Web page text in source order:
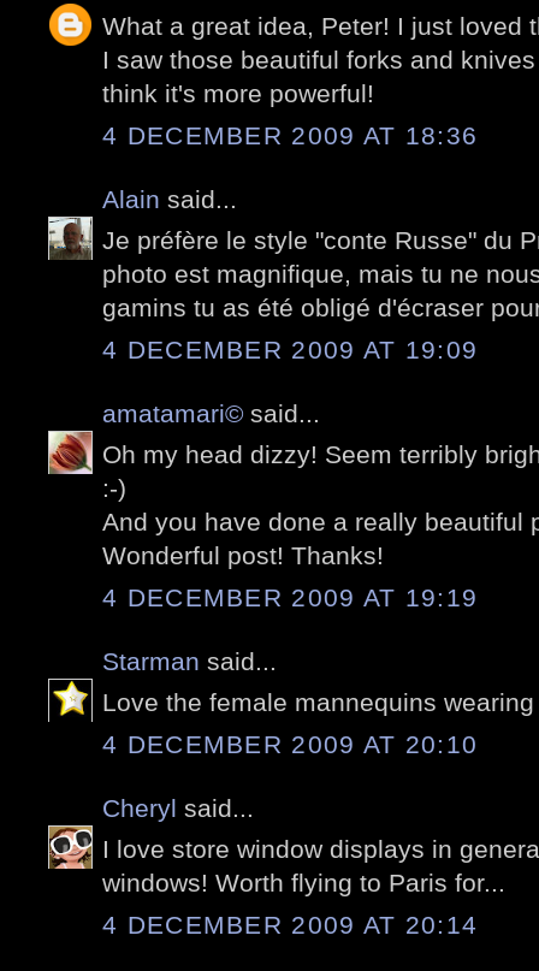
What a great idea, Peter! I just loved
I saw those beautiful forks and
think it's more powerful!
4 DECEMBER 2009 AT 18:36
Alain said...
Je préfère le style "conte Russe" du
photo est magnifique, mais tu ne
gamins tu as été obligé d'écraser
4 DECEMBER 2009 AT 19:09
amatamari© said...
Oh my head dizzy! Seem terribly
:-)
And you have done a really beautiful
Wonderful post! Thanks!
4 DECEMBER 2009 AT 19:19
Starman said...
Love the female mannequins
4 DECEMBER 2009 AT 20:10
Cheryl said...
I love store window displays in
windows! Worth flying to Paris for...
4 DECEMBER 2009 AT 20:14